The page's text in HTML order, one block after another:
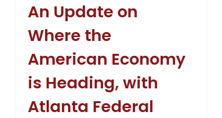
An Update on
Where the
American Economy
is Heading, with
Atlanta Federal